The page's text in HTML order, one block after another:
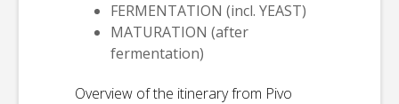
FERMENTATION (incl. YEAST)
MATURATION (after
fermentation)
Overview of the itinerary from Pivo